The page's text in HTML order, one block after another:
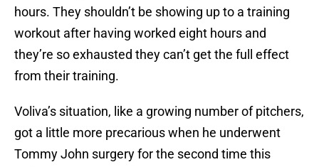
hours. They shouldn’t be showing up to a training
workout after having worked eight hours and
they’re so exhausted they can’t get the full effect
from their training.
Voliva’s situation, like a growing number of pitchers,
got a little more precarious when he underwent
Tommy John surgery for the second time this